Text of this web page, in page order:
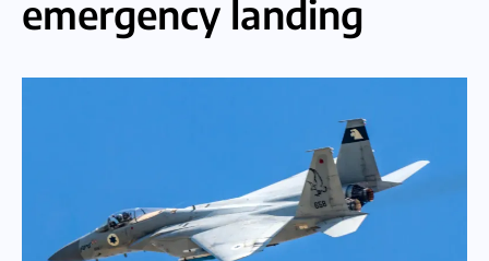
emergency landing